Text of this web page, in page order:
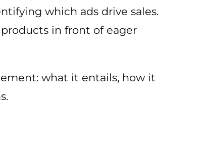
which ads drive sales.
in front of eager
what it entails, how it